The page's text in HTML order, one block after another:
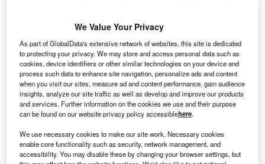
credit: saravutpics/shutterstock
oncept:Swiss chemical company Sika in
We Value Your Privacy
As part of GlobalData's extensive network of websites, this site is dedicated
to protecting your privacy. We may store and access personal data such as
cookies, device identifiers or other similar technologies on your device and
process such data to enhance site navigation, personalize ads and content
when you visit our sites, measure ad and content performance, gain audience
insights, analyze our site traffic as well as develop and improve our products
and services. Further information on the cookies we use and their purpose
can be found on our website privacy policy accessiblehere.
We use necessary cookies to make our site work. Necessary cookies
enable core functionality such as security, network management, and
accessibility. You may disable these by changing your browser settings, but